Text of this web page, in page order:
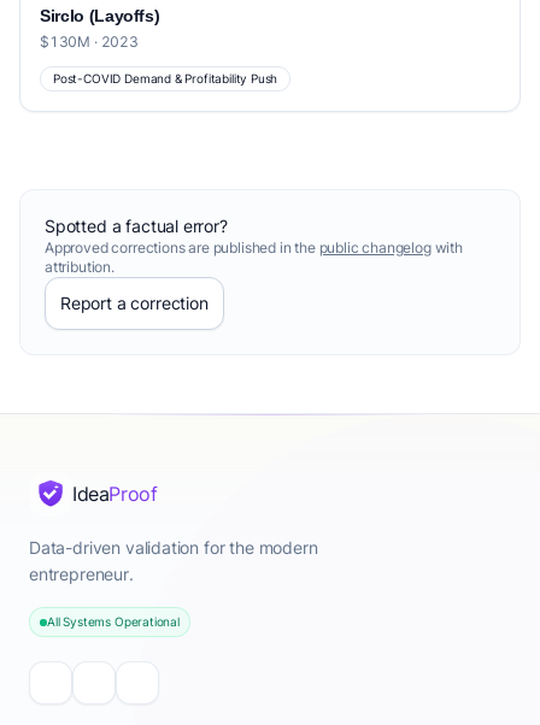
Sirclo (Layoffs)
$130M · 2023
Post-COVID Demand & Profitability Push
Spotted a factual error?
Approved corrections are published in the public changelogwith
attribution.
Report a correction
IdeaProof
Data-driven validation for the modern
entrepreneur.
All Systems Operational